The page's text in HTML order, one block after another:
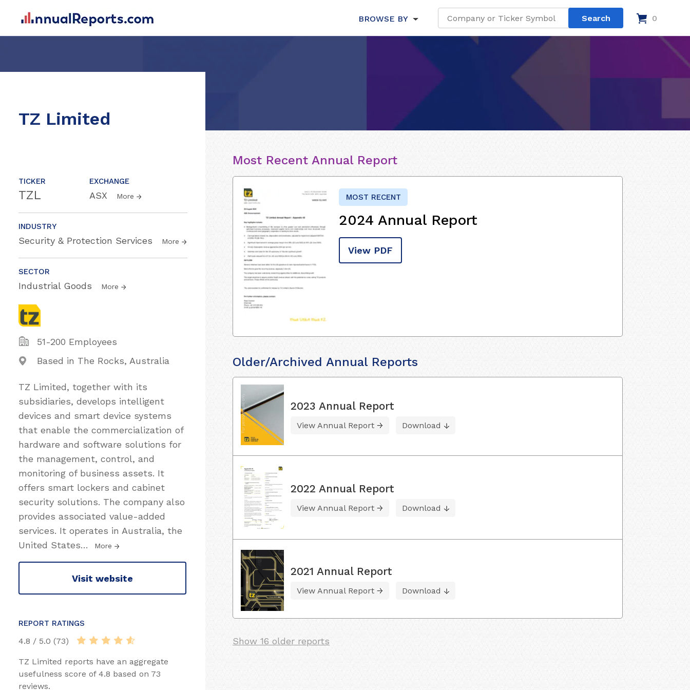
BROWSE BY 0
TZ Limited
TICKER
TZL
EXCHANGE
ASX More
INDUSTRY
Security & Protection Services More
SECTOR
Industrial Goods More
51-200 Employees
Based in The Rocks, Australia
TZ Limited, together with its
subsidiaries, develops intelligent
devices and smart device systems
that enable the commercialization of
hardware and software solutions for
the management, control, and
monitoring of business assets. It
offers smart lockers and cabinet
security solutions. The company also
provides associated value-added
services. It operates in Australia, the
United States… More
Visit website
REPORT RATINGS
4.8 / 5.0 (73)
TZ Limited reports have an aggregate
usefulness score of 4.8 based on 73
reviews.
Most Recent Annual Report
MOST RECENT
2024 Annual Report
View PDF
Older/Archived Annual Reports
2023 Annual Report
View Annual Report Download
2022 Annual Report
View Annual Report Download
2021 Annual Report
View Annual Report Download
Show 16 older reports